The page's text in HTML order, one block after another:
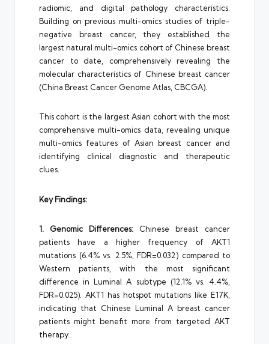
radiomic, and digital pathology characteristics.
Building on previous multi-omics studies of triple-
negative breast cancer, they established the
largest natural multi-omics cohort of Chinese breast
cancer to date, comprehensively revealing the
molecular characteristics of Chinese breast cancer
(China Breast Cancer Genome Atlas, CBCGA).
This cohort is the largest Asian cohort with the most
comprehensive multi-omics data, revealing unique
multi-omics features of Asian breast cancer and
identifying clinical diagnostic and therapeutic
clues.
Key Findings:
1. Genomic Differences: Chinese breast cancer
patients have a higher frequency of AKT1
mutations (6.4% vs. 2.5%, FDR=0.032) compared to
Western patients, with the most significant
difference in Luminal A subtype (12.1% vs. 4.4%,
FDR=0.025). AKT1 has hotspot mutations like E17K,
indicating that Chinese Luminal A breast cancer
patients might benefit more from targeted AKT
therapy.